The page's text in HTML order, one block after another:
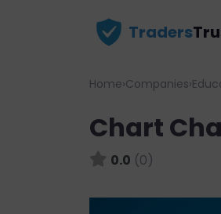
Traders
Home›Companies›
Chart
0.0 (0)